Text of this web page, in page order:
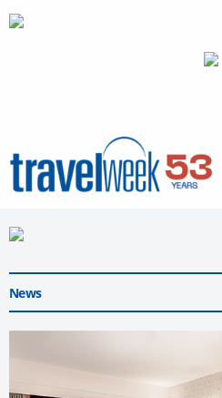
News